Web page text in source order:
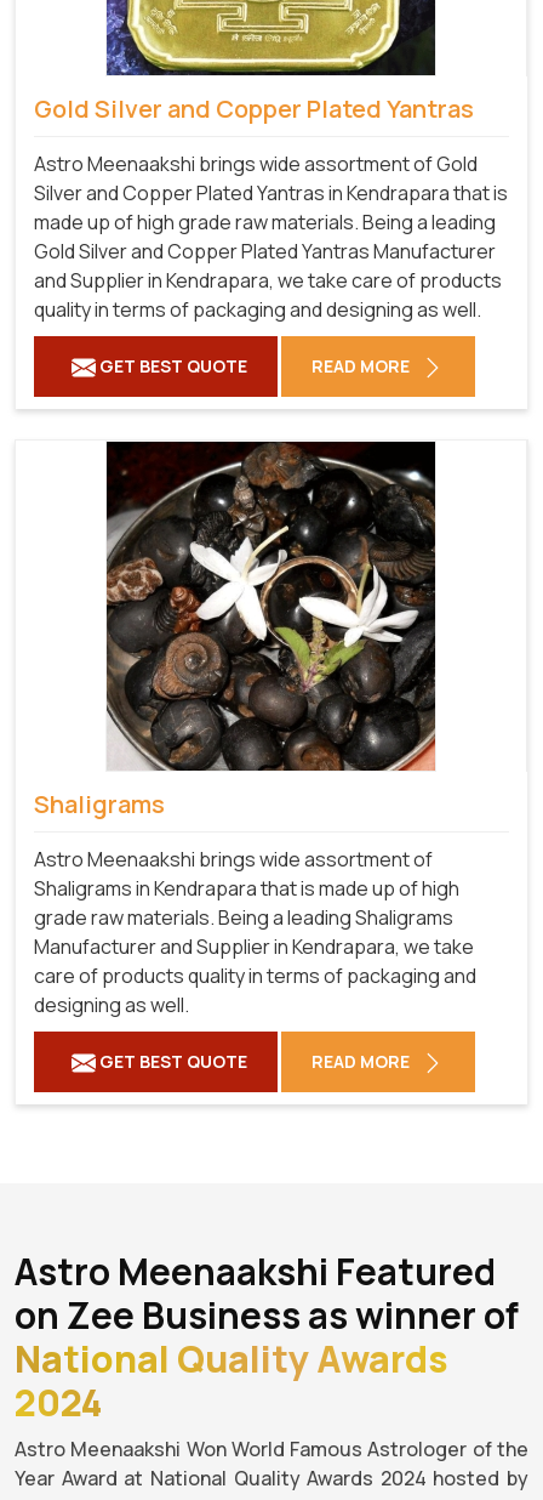
Gold Silver and Copper Plated Yantras
Astro Meenaakshi brings wide assortment of Gold
Silver and Copper Plated Yantras in Kendrapara that is
made up of high grade raw materials. Being a leading
Gold Silver and Copper Plated Yantras Manufacturer
and Supplier in Kendrapara, we take care of products
quality in terms of packaging and designing as well.
GET BEST QUOTE READ MORE
Shaligrams
Astro Meenaakshi brings wide assortment of
Shaligrams in Kendrapara that is made up of high
grade raw materials. Being a leading Shaligrams
Manufacturer and Supplier in Kendrapara, we take
care of products quality in terms of packaging and
designing as well.
GET BEST QUOTE READ MORE
Astro Meenaakshi Featured
on Zee Business as winner of
National Quality Awards
2024
Astro Meenaakshi Won World Famous Astrologer of the
Year Award at National Quality Awards 2024 hosted by